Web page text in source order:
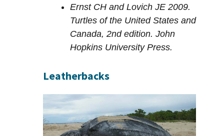
Ernst CH and Lovich JE 2009.
Turtles of the United States and
Canada, 2nd edition. John
Hopkins University Press.
Leatherbacks